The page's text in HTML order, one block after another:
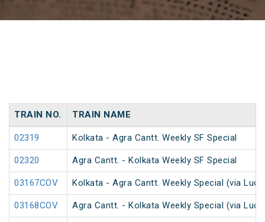
TRAIN NO. TRAIN NAME
02319 Kolkata - Agra Cantt. Weekly SF Special
02320 Agra Cantt. - Kolkata Weekly SF Special
03167COV Kolkata - Agra Cantt. Weekly Special (via
03168COV Agra Cantt. - Kolkata Weekly Special (via